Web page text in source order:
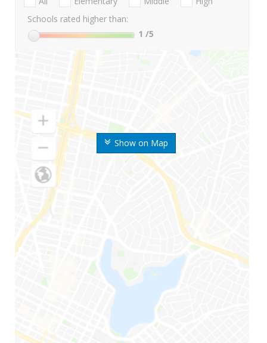
Show on Map
Schools rated higher than:
1 /5